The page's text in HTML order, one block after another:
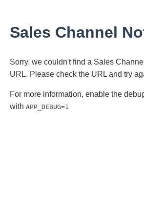
Sales Channel
Sorry, we couldn't find a Sales
URL. Please check the URL and try
For more information, enable the
with APP_DEBUG=1